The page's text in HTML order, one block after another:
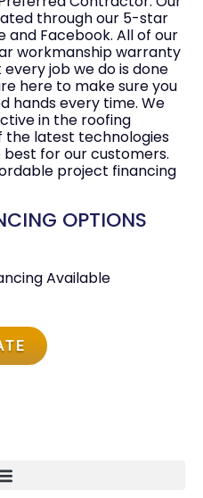
through our 5-star
Facebook. All of our
workmanship warranty
job we do is done
here to make sure you
hands every time. We
in the roofing
the latest technologies
for our customers.
project financing
OPTIONS
Available